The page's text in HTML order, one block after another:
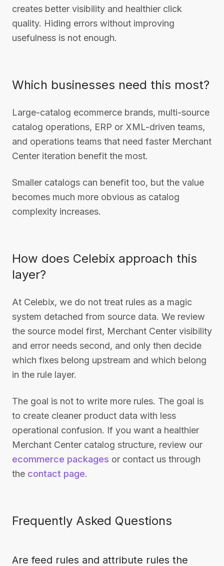
creates better visibility and healthier click
quality. Hiding errors without improving
usefulness is not enough.
Which businesses need this most?
Large-catalog ecommerce brands, multi-source
catalog operations, ERP or XML-driven teams,
and operations teams that need faster Merchant
Center iteration benefit the most.
Smaller catalogs can benefit too, but the value
becomes much more obvious as catalog
complexity increases.
How does Celebix approach this
layer?
At Celebix, we do not treat rules as a magic
system detached from source data. We review
the source model first, Merchant Center visibility
and error needs second, and only then decide
which fixes belong upstream and which belong
in the rule layer.
The goal is not to write more rules. The goal is
to create cleaner product data with less
operational confusion. If you want a healthier
Merchant Center catalog structure, review our
ecommerce packages or contact us through
the contact page.
Frequently Asked Questions
Are feed rules and attribute rules the